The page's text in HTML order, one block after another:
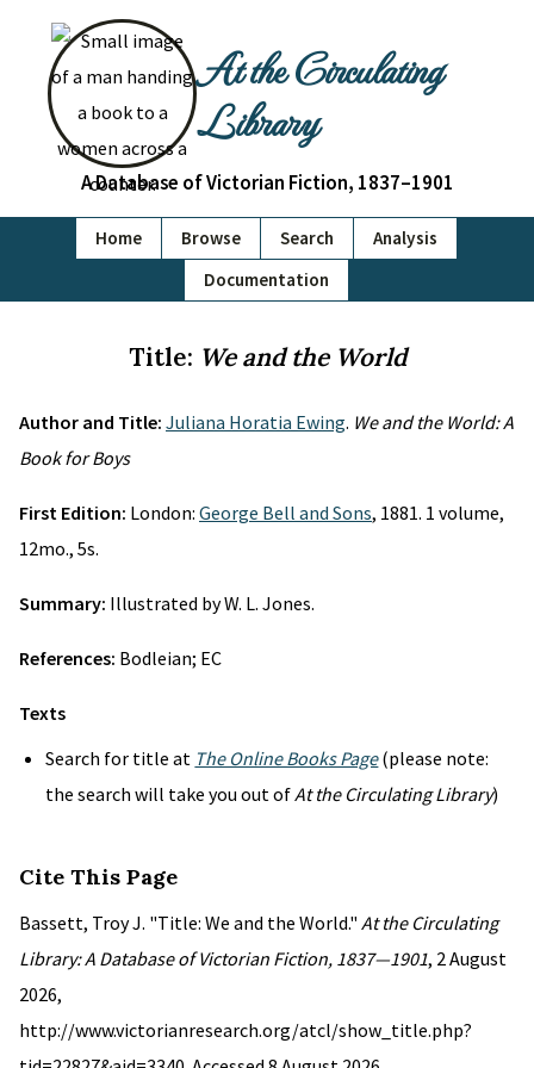
At the Circulating
Library
A Database of Victorian Fiction, 1837–1901
Home Browse Search
Analysis
Documentation
Title: We and the World
Author and Title: Juliana Horatia Ewing. We and the World: A
Book for Boys
First Edition: London: George Bell and Sons, 1881. 1 volume,
12mo., 5s.
Summary: Illustrated by W. L. Jones.
References: Bodleian; EC
Texts
Search for title at The Online Books Page(please note:
the search will take you out ofAt the Circulating Library)
Cite This Page
Bassett, Troy J. "Title: We and the World." At the Circulating
Library: A Database of Victorian Fiction, 1837—1901, 2 August
2026,
http://www.victorianresearch.org/atcl/show_title.php?